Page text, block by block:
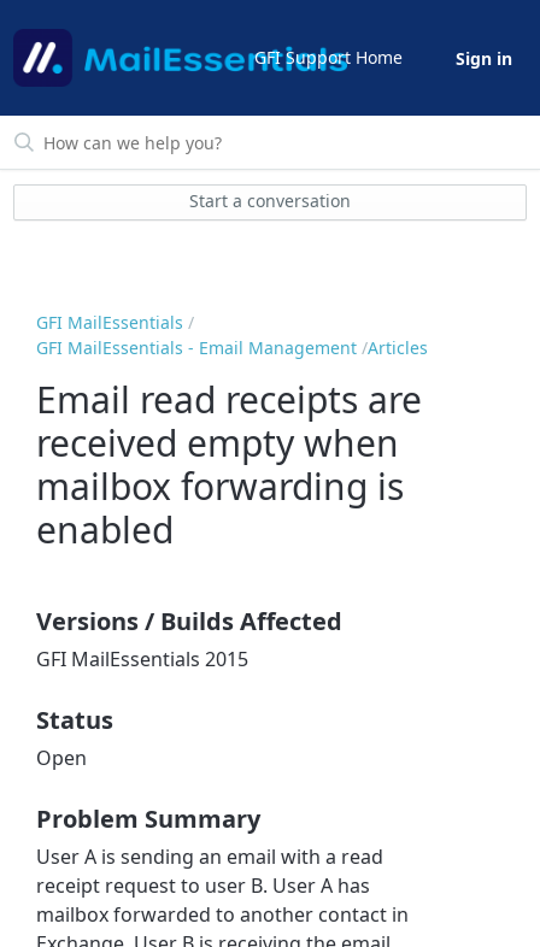
GFI Support Home Sign in
Start a conversation
GFI MailEssentials
GFI MailEssentials - Email Management Articles
Email read receipts are
received empty when
mailbox forwarding is
enabled
Versions / Builds Affected
GFI MailEssentials 2015
Status
Open
Problem Summary
User A is sending an email with a read
receipt request to user B. User A has
mailbox forwarded to another contact in